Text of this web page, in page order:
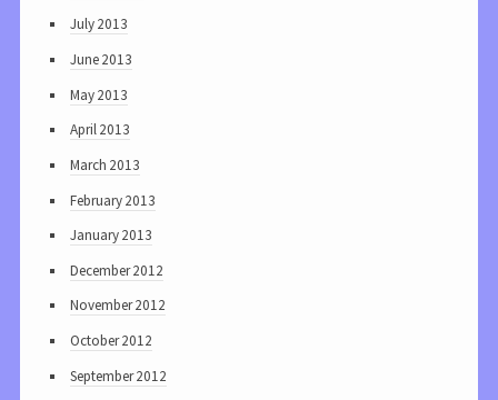
July 2013
June 2013
May 2013
April 2013
March 2013
February 2013
January 2013
December 2012
November 2012
October 2012
September 2012